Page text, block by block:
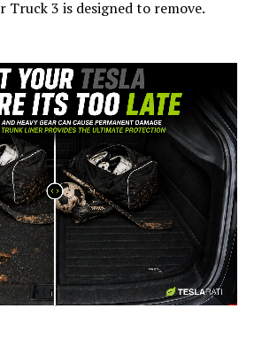
3 is designed to remove.
-